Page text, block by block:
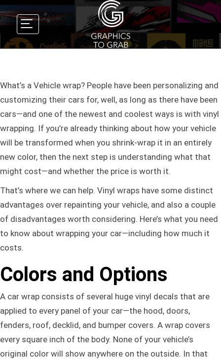
What’s a Vehicle wrap? People have been personalizing and
customizing their cars for, well, as long as there have been
cars—and one of the newest and coolest ways is with vinyl
wrapping. If you’re already thinking about how your vehicle
will be transformed when you shrink-wrap it in an entirely
new color, then the next step is understanding what that
might cost—and whether the price is worth it.
That’s where we can help. Vinyl wraps have some distinct
advantages over repainting your vehicle, and also a couple
of disadvantages worth considering. Here’s what you need
to know about wrapping your car—including how much it
costs.
Colors and Options
A car wrap consists of several huge vinyl decals that are
applied to every panel of your car—the hood, doors,
fenders, roof, decklid, and bumper covers. A wrap covers
every square inch of the body. None of your vehicle’s
original color will show anywhere on the outside. In that